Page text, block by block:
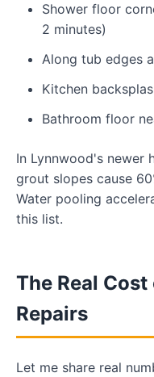
Shower floor
2 minutes)
Along tub edges
Kitchen
Bathroom floor
In Lynnwood's newer
grout slopes cause
Water pooling
this list.
The Real
Repairs
Let me share real